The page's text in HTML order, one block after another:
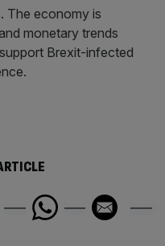
The economy is
monetary trends
Brexit-infected